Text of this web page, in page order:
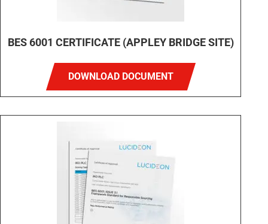
BES 6001 CERTIFICATE (APPLEY BRIDGE SITE)
DOWNLOAD DOCUMENT